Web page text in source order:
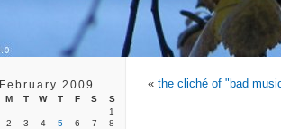
« the cliché of "bad
February 2009
M T W T F S S
1
2
3 4 5 6 7
8